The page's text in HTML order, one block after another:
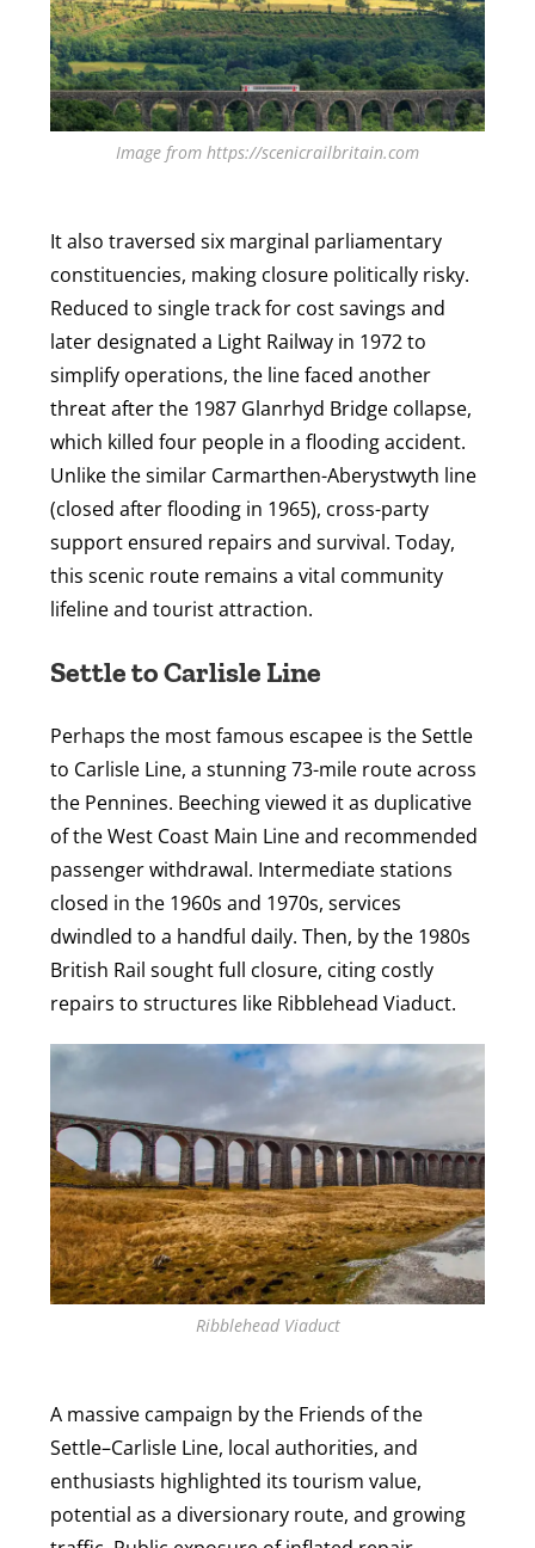
Image from https://scenicrailbritain.com
It also traversed six marginal parliamentary
constituencies, making closure politically risky.
Reduced to single track for cost savings and
later designated a Light Railway in 1972 to
simplify operations, the line faced another
threat after the 1987 Glanrhyd Bridge collapse,
which killed four people in a flooding accident.
Unlike the similar Carmarthen-Aberystwyth line
(closed after flooding in 1965), cross-party
support ensured repairs and survival. Today,
this scenic route remains a vital community
lifeline and tourist attraction.
Settle to Carlisle Line
Perhaps the most famous escapee is the Settle
to Carlisle Line, a stunning 73-mile route across
the Pennines. Beeching viewed it as duplicative
of the West Coast Main Line and recommended
passenger withdrawal. Intermediate stations
closed in the 1960s and 1970s, services
dwindled to a handful daily. Then, by the 1980s
British Rail sought full closure, citing costly
repairs to structures like Ribblehead Viaduct.
Ribblehead Viaduct
A massive campaign by the Friends of the
Settle–Carlisle Line, local authorities, and
enthusiasts highlighted its tourism value,
potential as a diversionary route, and growing